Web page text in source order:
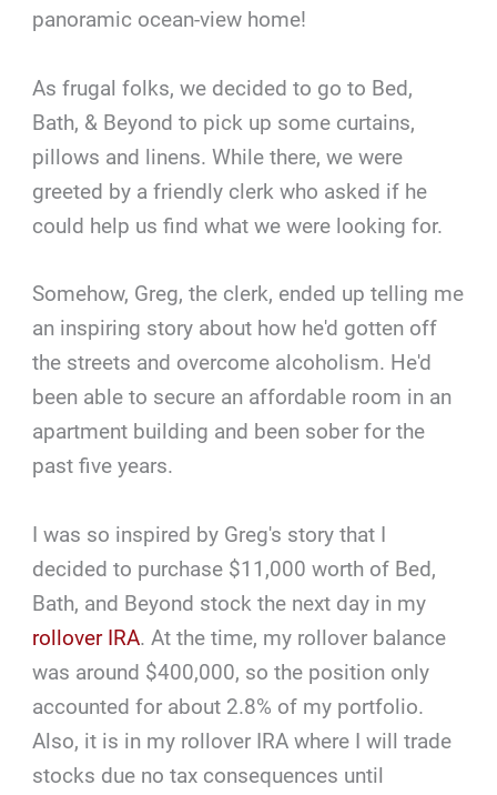
panoramic ocean-view home!
As frugal folks, we decided to go to Bed,
Bath, & Beyond to pick up some curtains,
pillows and linens. While there, we were
greeted by a friendly clerk who asked if he
could help us find what we were looking for.
Somehow, Greg, the clerk, ended up telling me
an inspiring story about how he'd gotten off
the streets and overcome alcoholism. He'd
been able to secure an affordable room in an
apartment building and been sober for the
past five years.
I was so inspired by Greg's story that I
decided to purchase $11,000 worth of Bed,
Bath, and Beyond stock the next day in my
rollover IRA. At the time, my rollover balance
was around $400,000, so the position only
accounted for about 2.8% of my portfolio.
Also, it is in my rollover IRA where I will trade
stocks due no tax consequences until